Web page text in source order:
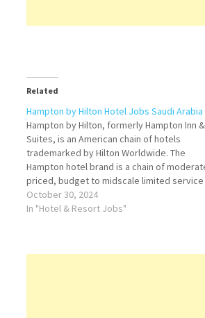
Related
Hampton by Hilton Hotel Jobs Saudi Arabia
Hampton by Hilton, formerly Hampton Inn &
Suites, is an American chain of hotels
trademarked by Hilton Worldwide. The
Hampton hotel brand is a chain of
priced, budget to midscale limited service
hotels with limited food and beverage
facilities Click on Job Title for more
October 30, 2024
In "Hotel & Resort Jobs"